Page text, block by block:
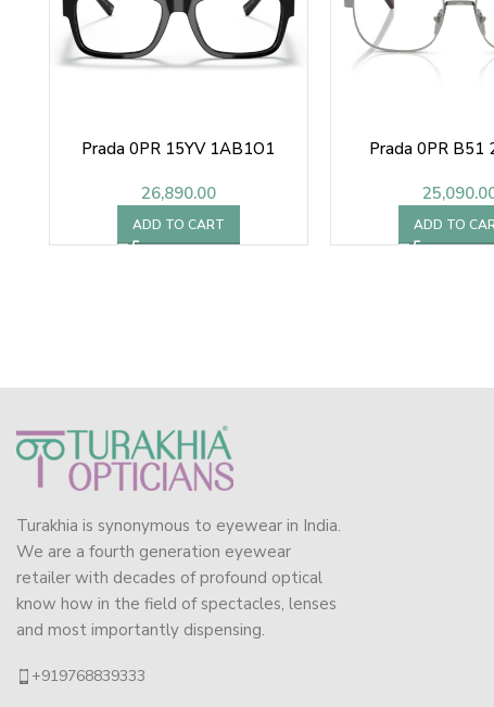
Prada 0PR 15YV 1AB1O1
26,890.00
ADD TO CART
Prada 0PR B51
ADD TO
Turakhia is synonymous to eyewear in India.
We are a fourth generation eyewear
retailer with decades of profound optical
know how in the field of spectacles, lenses
and most importantly dispensing.
+919768839333